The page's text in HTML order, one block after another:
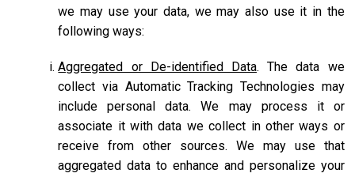
we may use your data, we may also use it in the
following ways:
Aggregated or De-identified Data. The data we
collect via Automatic Tracking Technologies may
include personal data. We may process it or
associate it with data we collect in other ways or
receive from other sources. We may use that
aggregated data to enhance and personalize your